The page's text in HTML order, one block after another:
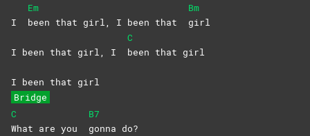
I
Em
been that girl, I been that
Bm
girl
I been that girl, I
C
been that girl
I been that girl
Bridge
C
What are you
B7
gonna do?